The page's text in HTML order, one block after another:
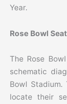
Year.
Rose Bowl
The Rose
schematic
Bowl
locate their